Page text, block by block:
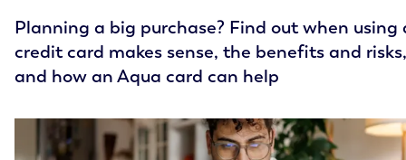
Planning a big purchase? Find out when using
credit card makes sense, the benefits and risks,
and how an Aqua card can help